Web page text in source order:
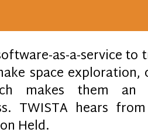
as-a-service to
space exploration,
makes them
TWISTA hears
Held.